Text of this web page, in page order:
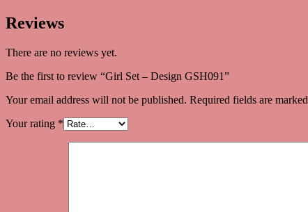
Reviews
There are no reviews yet.
Be the first to review “Girl Set – Design GSH091”
Your email address will not be published. Required fields are marked
Your rating *